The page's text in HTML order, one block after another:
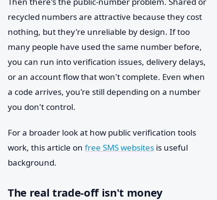
recycled numbers are attractive because they cost
nothing, but they're unreliable by design. If too
many people have used the same number before,
you can run into verification issues, delivery delays,
or an account flow that won't complete. Even when
a code arrives, you're still depending on a number
you don't control.
For a broader look at how public verification tools
work, this article on free SMS websites is useful
background.
The real trade-off isn't money